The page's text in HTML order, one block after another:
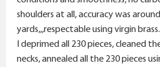
shoulders at all, accuracy was
yards,,,respectable using virgin brass.
I deprimed all 230 pieces, cleaned
necks, annealed all the 230 pieces